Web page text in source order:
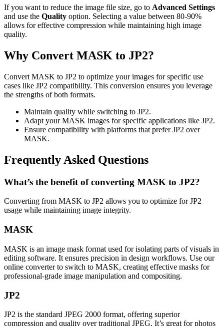
If you want to reduce the image file size, go to Advanced Settings
and use the Quality option. Selecting a value between 80-90%
allows for effective compression while maintaining high image
quality.
Why Convert MASK to JP2?
Convert MASK to JP2 to optimize your images for specific use
cases like JP2 compatibility. This conversion ensures you leverage
the strengths of both formats.
Maintain quality while switching to JP2.
Adapt your MASK images for specific applications like JP2.
Ensure compatibility with platforms that prefer JP2 over
MASK.
Frequently Asked Questions
What’s the benefit of converting MASK to JP2?
Converting from MASK to JP2 allows you to optimize for JP2
usage while maintaining image integrity.
MASK
MASK is an image mask format used for isolating parts of visuals in
editing software. It ensures precision in design workflows. Use our
online converter to switch to MASK, creating effective masks for
professional-grade image manipulation and compositing.
JP2
JP2 is the standard JPEG 2000 format, offering superior
compression and quality over traditional JPEG. It’s great for photos